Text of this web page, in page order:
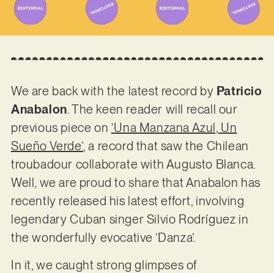
We are back with the latest record by Patricio
Anabalon. The keen reader will recall our
previous piece on ‘Una Manzana Azul, Un
Sueño Verde’, a record that saw the Chilean
troubadour collaborate with Augusto Blanca.
Well, we are proud to share that Anabalon has
recently released his latest effort, involving
legendary Cuban singer Silvio Rodríguez in
the wonderfully evocative ‘Danza’.
In it, we caught strong glimpses of